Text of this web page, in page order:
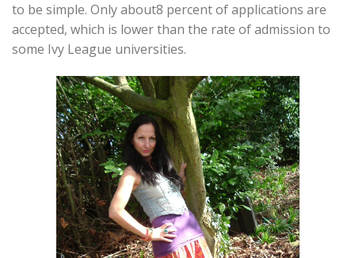
to be simple. Only about8 percent of applications are
accepted, which is lower than the rate of admission to
some Ivy League universities.